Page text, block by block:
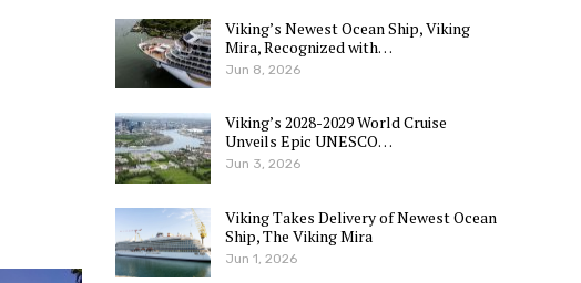
Viking’s Newest Ocean Ship, Viking
Mira, Recognized with…
Jun 8, 2026
Viking’s 2028-2029 World Cruise
Unveils Epic UNESCO…
Jun 3, 2026
Viking Takes Delivery of Newest Ocean
Ship, The Viking Mira
Jun 1, 2026